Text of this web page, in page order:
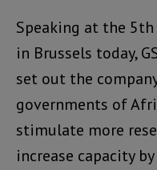
Speaking at the
in Brussels today,
set out the
governments of
stimulate more
increase capacity